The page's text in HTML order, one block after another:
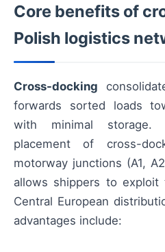
Core benefits of
Polish logistics
Cross-docking
forwards sorted loads
with minimal storage.
placement of cross-
motorway junctions (A1,
allows shippers to exploit
Central European
advantages include: